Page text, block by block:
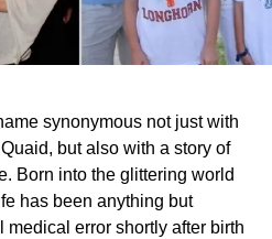
synonymous not just with
but also with a story of
Born into the glittering world
has been anything but
medical error shortly after birth